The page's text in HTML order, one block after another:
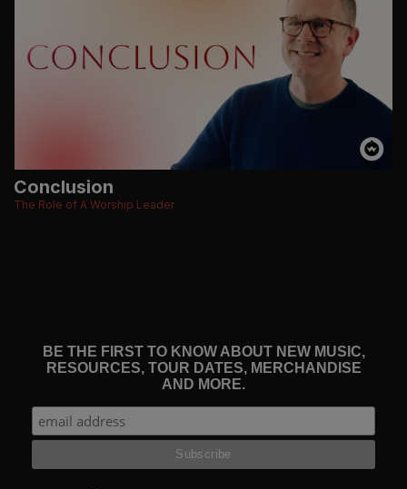
Conclusion
The Role of A Worship Leader
BE THE FIRST TO KNOW ABOUT NEW MUSIC,
RESOURCES, TOUR DATES, MERCHANDISE
AND MORE.